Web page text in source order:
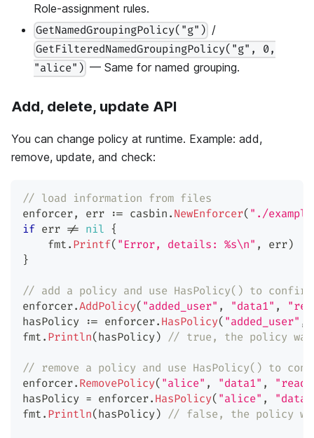
Role-assignment rules.
GetNamedGroupingPolicy("g") /
GetFilteredNamedGroupingPolicy("g", 0,
"alice") — Same for named grouping.
Add, delete, update API
You can change policy at runtime. Example: add,
remove, update, and check:
// load information from files
enforcer, err := casbin . NewEnforcer( "./
if err != nil {
    fmt
. Printf( "Error, details: %s\n" , err)
}
// add a policy and use HasPolicy() to confirm
enforcer.AddPolicy( "added_user" , "data1" ,
hasPolicy
:= enforcer. HasPolicy( "added_user" ,
fmt . Println( hasPolicy) // true, the policy was
// remove a policy and use HasPolicy() to
enforcer. RemovePolicy( "alice" , "data1" , "read"
hasPolicy = enforcer. HasPolicy( "alice" ,
fmt . Println( hasPolicy) // false, the policy